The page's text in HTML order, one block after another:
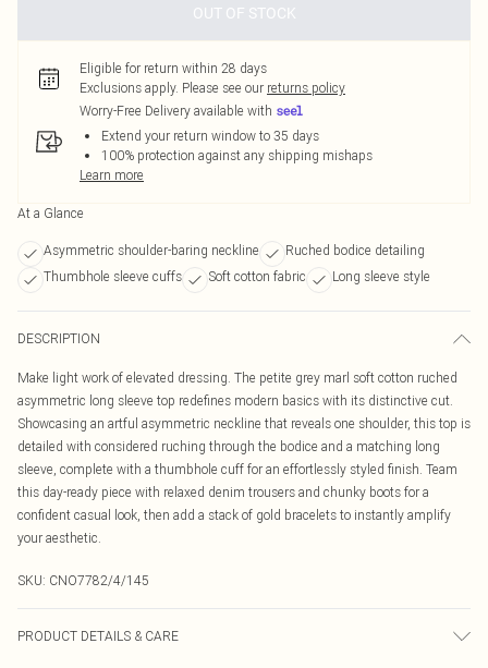
OUT OF STOCK
Eligible for return within 28 days
Exclusions apply. Please see our returns policy
Worry-Free Delivery available with
Extend your return window to 35 days
100% protection against any shipping mishaps
Learn more
At a Glance
Asymmetric shoulder-baring neckline
Ruched bodice detailing
Thumbhole sleeve cuffs
Soft cotton fabric Long sleeve style
DESCRIPTION
Make light work of elevated dressing. The petite grey marl soft cotton ruched
asymmetric long sleeve top redefines modern basics with its distinctive cut.
Showcasing an artful asymmetric neckline that reveals one shoulder, this top is
detailed with considered ruching through the bodice and a matching long
sleeve, complete with a thumbhole cuff for an effortlessly styled finish. Team
this day-ready piece with relaxed denim trousers and chunky boots for a
confident casual look, then add a stack of gold bracelets to instantly amplify
your aesthetic.
SKU: CNO7782/4/145
PRODUCT DETAILS & CARE